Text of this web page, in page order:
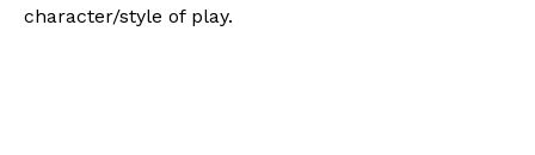
character/style of play.